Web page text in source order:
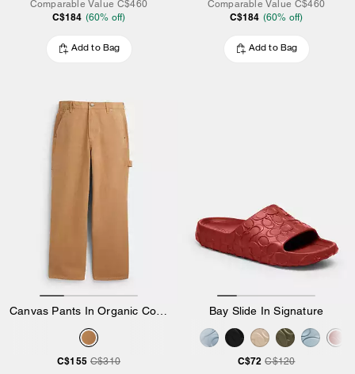
Comparable Value C$460
C$184 (60% off)
Add to Bag
Comparable Value C$460
C$184 (60% off)
Add to Bag
C$155 C$310
Bay Slide In Signature
C$72 C$120